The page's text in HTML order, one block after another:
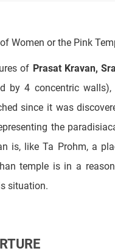
of
by 4 concentric
since it was
the
is, like Ta Prohm, a
temple is in a
situation.